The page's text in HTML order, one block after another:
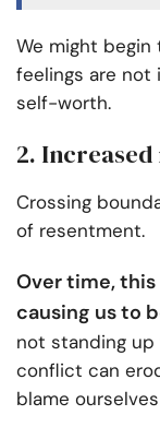
We might
feelings are not
self-worth.
2.
Crossing
of resentment.
Over time,
causing us to
not standing up
conflict can
blame